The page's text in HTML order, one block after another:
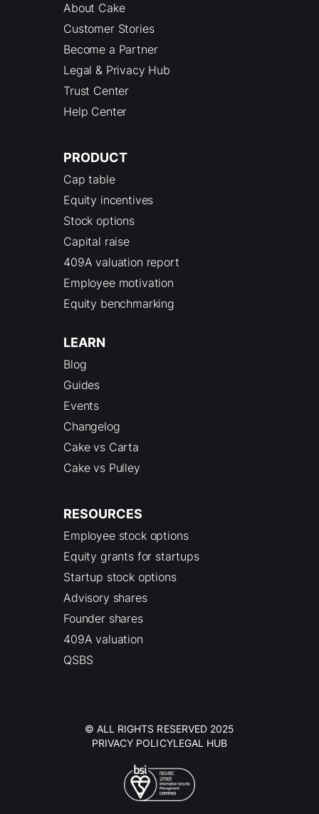
About Cake
Customer Stories
Become a Partner
Legal & Privacy Hub
Trust Center
Help Center
PRODUCT
Cap table
Equity incentives
Stock options
Capital raise
409A valuation report
Employee motivation
Equity benchmarking
LEARN
Blog
Guides
Events
Changelog
Cake vs Carta
Cake vs Pulley
RESOURCES
Employee stock options
Equity grants for startups
Startup stock options
Advisory shares
Founder shares
409A valuation
QSBS
© ALL RIGHTS RESERVED 2025
PRIVACY POLICYLEGAL HUB